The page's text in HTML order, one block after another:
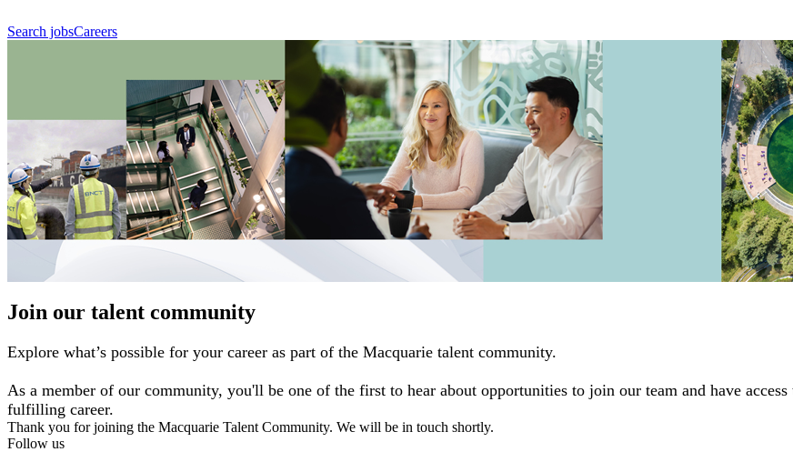
Search jobsCareers
Join our talent community
Explore what’s possible for your career as part of the Macquarie talent community.
As a member of our community, you'll be one of the first to hear about opportunities to join our team and have
fulfilling career.
Thank you for joining the Macquarie Talent Community. We will be in touch shortly.
Follow us